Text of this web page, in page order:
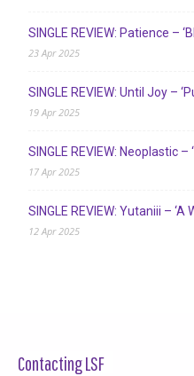
SINGLE REVIEW: Patience –
23 Apr 2025
SINGLE REVIEW: Until Joy –
19 Apr 2025
SINGLE REVIEW: Neoplastic –
17 Apr 2025
SINGLE REVIEW: Yutaniii – ‘A
12 Apr 2025
Contacting LSF